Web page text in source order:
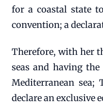
for a coastal state
convention; a
Therefore, with her
seas and having
Mediterranean
declare an exclusive